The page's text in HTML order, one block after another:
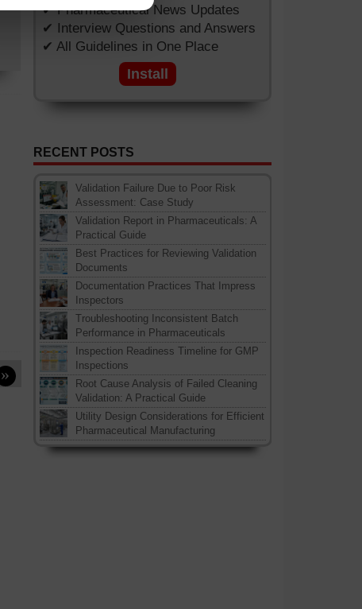
»
✔ Pharmaceutical News Updates
✔ Interview Questions and Answers
✔ All Guidelines in One Place
Install
RECENT POSTS
Validation Failure Due to Poor Risk
Assessment: Case Study
Validation Report in Pharmaceuticals: A
Practical Guide
Best Practices for Reviewing Validation
Documents
Documentation Practices That Impress
Inspectors
Troubleshooting Inconsistent Batch
Performance in Pharmaceuticals
Inspection Readiness Timeline for GMP
Inspections
Root Cause Analysis of Failed Cleaning
Validation: A Practical Guide
Utility Design Considerations for Efficient
Pharmaceutical Manufacturing